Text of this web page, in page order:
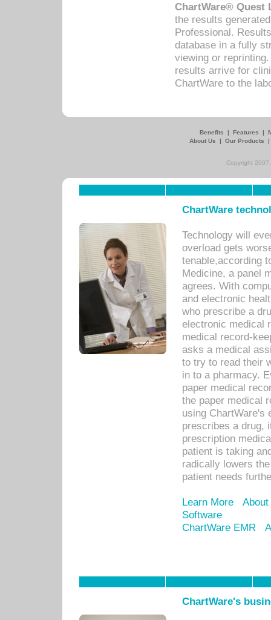
ChartWare® Quest
the results
Professional.
database in a fully
viewing or
results arrive for
ChartWare to the
Benefits | Features |
About Us
| Our Products
Copyright
ChartWare
Technology will
overload gets
tenable,according
Medicine, a panel
agrees. With
and electronic
who prescribe a
electronic medical
medical record-
asks a medical
to try to read their
in to a pharmacy.
paper medical
the paper medical
using ChartWare's
prescribes a drug,
prescription
patient is taking
radically lowers
patient needs
Learn More
Software
ChartWare EMR
ChartWare's